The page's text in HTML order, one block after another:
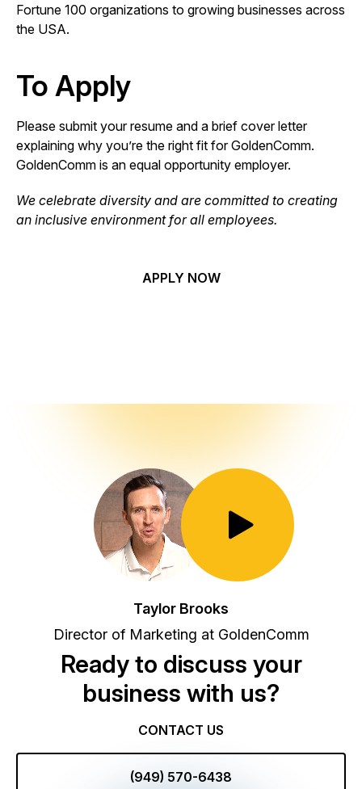
Fortune 100 organizations to growing businesses across
the USA.
To Apply
Please submit your resume and a brief cover letter
explaining why you’re the right fit for GoldenComm.
GoldenComm is an equal opportunity employer.
We celebrate diversity and are committed to creating
an inclusive environment for all employees.
APPLY NOW
Toggle Play/Pause
Taylor Brooks
Director of Marketing at GoldenComm
Ready to discuss your
business with us?
CONTACT US
(949) 570-6438